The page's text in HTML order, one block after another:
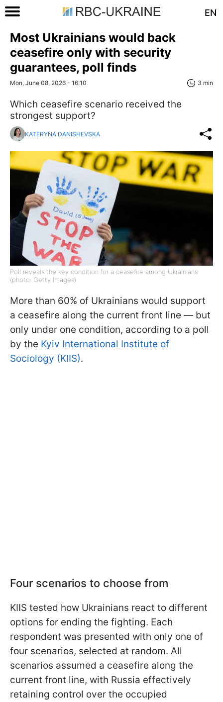
EN
Most Ukrainians would back
ceasefire only with security
guarantees, poll finds
Mon, June 08, 2026 - 16:10 3 min
Which ceasefire scenario received the
strongest support?
KATERYNA DANISHEVSKA
Poll reveals the key condition for a ceasefire among Ukrainians
(photo: Getty Images)
More than 60% of Ukrainians would support
a ceasefire along the current front line — but
only under one condition, according to a poll
by the Kyiv International Institute of
Sociology (KIIS).
Four scenarios to choose from
KIIS tested how Ukrainians react to different
options for ending the fighting. Each
respondent was presented with only one of
four scenarios, selected at random. All
scenarios assumed a ceasefire along the
current front line, with Russia effectively
retaining control over the occupied